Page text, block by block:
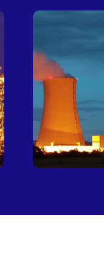
Power
Plants